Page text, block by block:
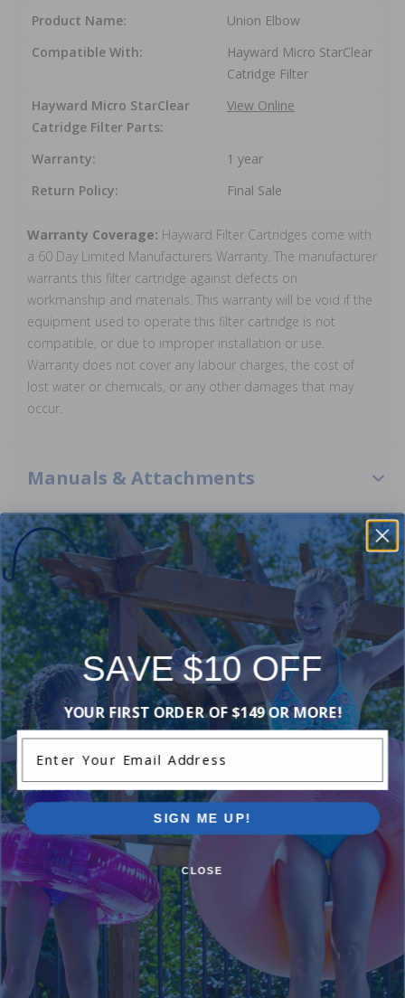
Product Name:
Union Elbow
Compatible With:
Hayward Micro StarClear
Catridge Filter
Hayward Micro StarClear
Catridge Filter Parts:
View Online
Warranty:
1 year
Return Policy:
Final Sale
Warranty Coverage: Hayward Filter Cartridges come with
a 60 Day Limited Manufacturers Warranty. The manufacturer
warrants this filter cartridge against defects on
workmanship and materials. This warranty will be void if the
equipment used to operate this filter cartridge is not
compatible, or due to improper installation or use.
Warranty does not cover any labour charges, the cost of
lost water or chemicals, or any other damages that may
occur.
Manuals & Attachments
Perflex Filtration Manual
Reviews
Be the first one to leave a review!
Add Review
Current Pool Supplies Canada Sales &
Promotions
Shop deals on above ground pools, semi inground pools,
inground pool kits, and more.
SAVE $10 OFF
YOUR FIRST ORDER OF $149 OR MORE!
SIGN ME UP!
CLOSE